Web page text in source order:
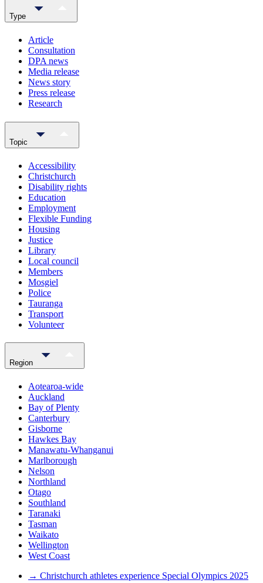
Type
Article
Consultation
DPA news
Media release
News story
Press release
Research
Topic
Accessibility
Christchurch
Disability rights
Education
Employment
Flexible Funding
Housing
Justice
Library
Local council
Members
Mosgiel
Police
Tauranga
Transport
Volunteer
Region
Aotearoa-wide
Auckland
Bay of Plenty
Canterbury
Gisborne
Hawkes Bay
Manawatu-Whanganui
Marlborough
Nelson
Northland
Otago
Southland
Taranaki
Tasman
Waikato
Wellington
West Coast
→ Christchurch athletes experience Special Olympics 2025